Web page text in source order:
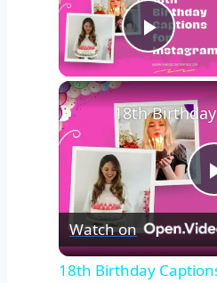
Play
Watch on
18th Birthday